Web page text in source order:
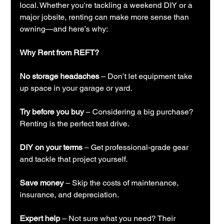
local. Whether you're tackling a weekend DIY or a
major jobsite, renting can make more sense than
owning—and here’s why:
Why Rent from REFT?
No storage headaches – Don’t let equipment take
up space in your garage or yard.
Try before you buy – Considering a big purchase?
Renting is the perfect test drive.
DIY on your terms – Get professional-grade gear
and tackle that project yourself.
Save money – Skip the costs of maintenance,
insurance, and depreciation.
Expert help – Not sure what you need? Their